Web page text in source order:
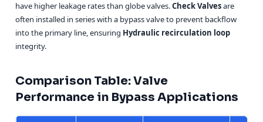
have higher leakage rates than globe valves.Check Valvesare
often installed in series with a bypass valve to prevent backflow
into the primary line, ensuring Hydraulic recirculation loop
integrity.
Comparison Table: Valve
Performance in Bypass Applications